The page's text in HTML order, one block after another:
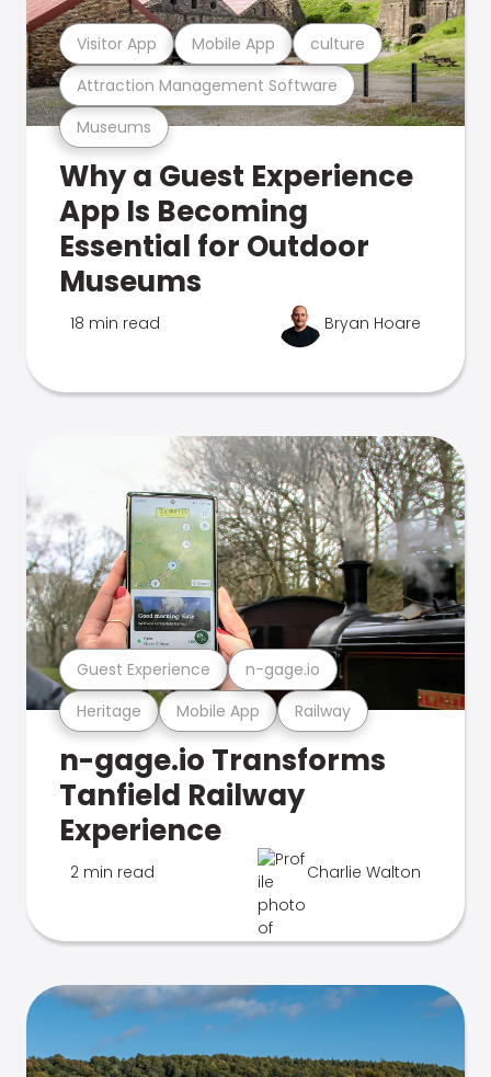
Museums
Attraction Management Software
Visitor App Mobile App culture
Why a Guest Experience
App Is Becoming
Essential for Outdoor
Museums
18 min read Bryan Hoare
Heritage Mobile App Railway
Guest Experience n-gage.io
n-gage.io Transforms
Tanfield Railway
Experience
2 min read Charlie Walton